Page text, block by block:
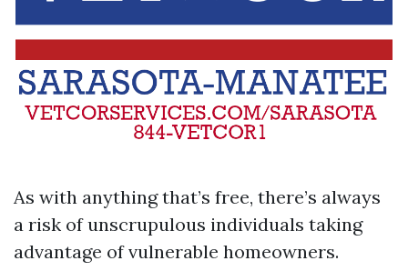
As with anything that’s free, there’s always
a risk of unscrupulous individuals taking
advantage of vulnerable homeowners.